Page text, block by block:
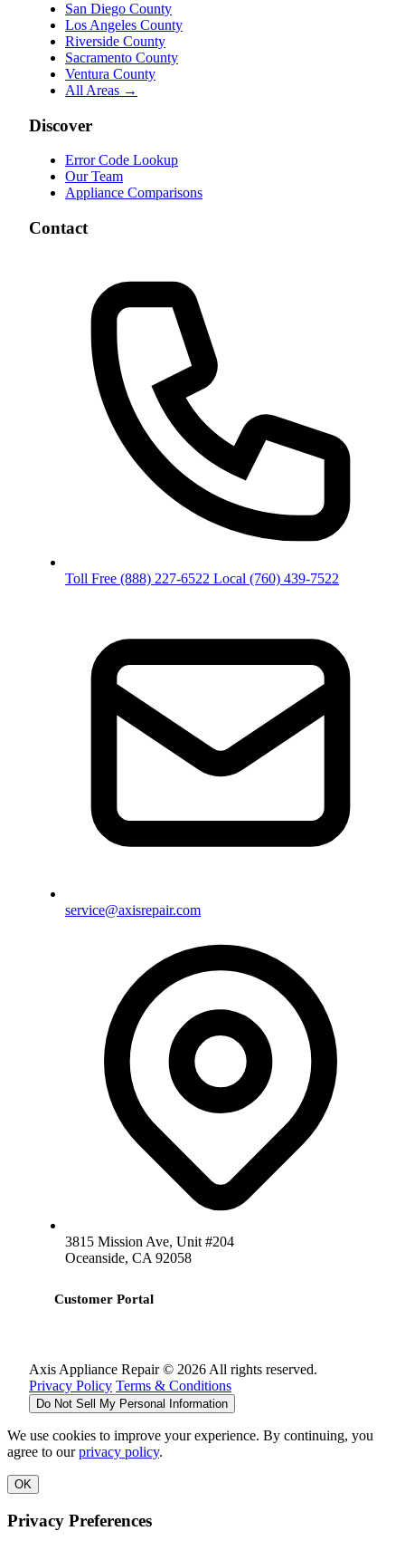
San Diego County
Los Angeles County
Riverside County
Sacramento County
Ventura County
All Areas →
Discover
Error Code Lookup
Our Team
Appliance Comparisons
Contact
Toll Free (888) 227-6522 Local (760) 439-7522
service@axisrepair.com
3815 Mission Ave, Unit #204
Oceanside, CA 92058
Customer Portal
Axis Appliance Repair © 2026 All rights reserved.
Privacy Policy Terms & Conditions
Do Not Sell My Personal Information
We use cookies to improve your experience. By continuing, you
agree to ourprivacy policy.
OK
Privacy Preferences